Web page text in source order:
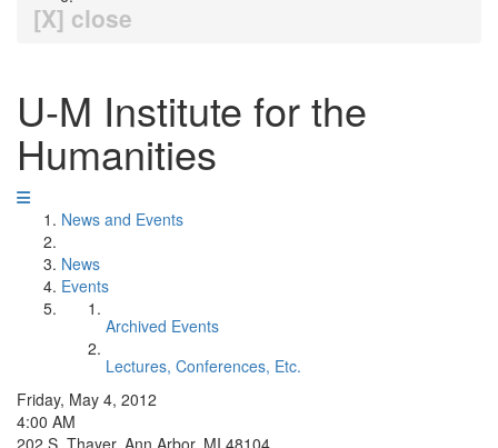
[X] close
U-M Institute for the
Humanities
News and Events
News
Events
Archived Events
Lectures, Conferences, Etc.
Friday, May 4, 2012
4:00 AM
202 S. Thayer, Ann Arbor, MI 48104